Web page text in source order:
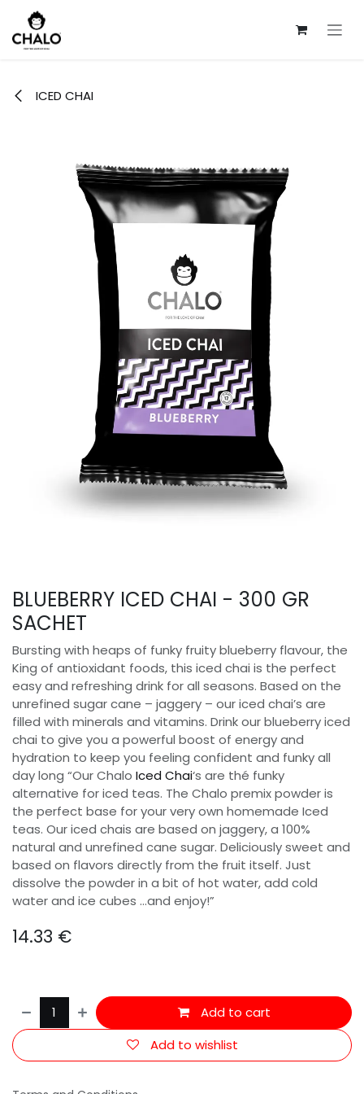
Skip to Content
ICED CHAI
BLUEBERRY ICED CHAI - 300 GR
SACHET
Bursting with heaps of funky fruity blueberry flavour, the
King of antioxidant foods, this iced chai is the perfect
easy and refreshing drink for all seasons. Based on the
unrefined sugar cane – jaggery – our iced chai’s are
filled with minerals and vitamins. Drink our blueberry iced
chai to give you a powerful boost of energy and
hydration to keep you feeling confident and funky all
day long “Our Chalo Iced Chai‘s are thé funky
alternative for iced teas. The Chalo premix powder is
the perfect base for your very own homemade Iced
teas. Our iced chais are based on jaggery, a 100%
natural and unrefined cane sugar. Deliciously sweet and
based on flavors directly from the fruit itself. Just
dissolve the powder in a bit of hot water, add cold
water and ice cubes …and enjoy!”
14.33 €
Add to cart
Add to wishlist